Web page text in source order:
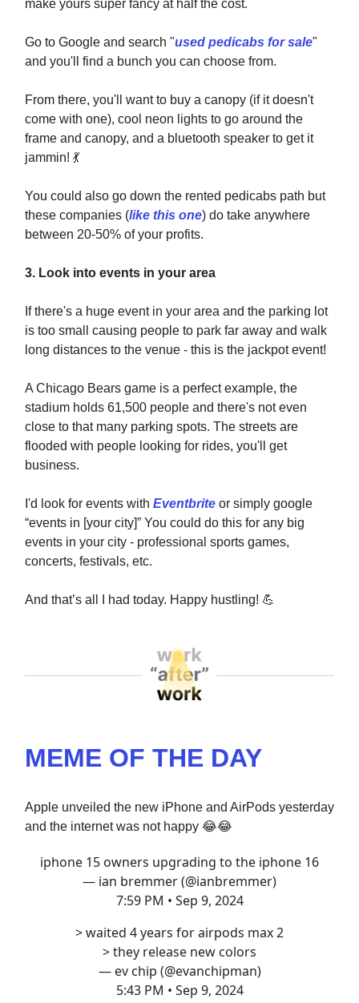
make yours super fancy at half the cost.
Go to Google and search "used pedicabs for sale"
and you'll find a bunch you can choose from.
From there, you'll want to buy a canopy (if it doesn't
come with one), cool neon lights to go around the
frame and canopy, and a bluetooth speaker to get it
jammin! 💃
You could also go down the rented pedicabs path but
these companies (like this one) do take anywhere
between 20-50% of your profits.
3. Look into events in your area
If there's a huge event in your area and the parking lot
is too small causing people to park far away and walk
long distances to the venue - this is the jackpot event!
A Chicago Bears game is a perfect example, the
stadium holds 61,500 people and there's not even
close to that many parking spots. The streets are
flooded with people looking for rides, you'll get
business.
I'd look for events with Eventbrite or simply google
“events in [your city]” You could do this for any big
events in your city - professional sports games,
concerts, festivals, etc.
And that’s all I had today. Happy hustling! 💪
MEME OF THE DAY
Apple unveiled the new iPhone and AirPods yesterday
and the internet was not happy 😂😂
iphone 15 owners upgrading to the iphone 16
— ian bremmer (@ianbremmer)
7:59 PM • Sep 9, 2024
> waited 4 years for airpods max 2
> they release new colors
— ev chip (@evanchipman)
5:43 PM • Sep 9, 2024